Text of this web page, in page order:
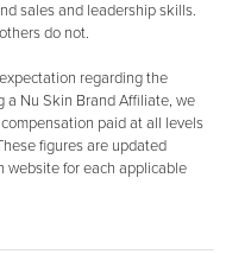
sales and leadership skills.
do not.
regarding the
a Nu Skin Brand Affiliate, we
paid at all levels
figures are updated
website for each applicable